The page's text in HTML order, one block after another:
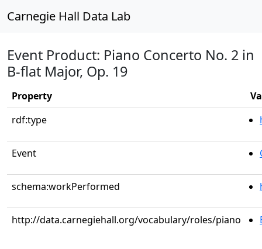
Carnegie Hall Data Lab
Event Product: Piano Concerto No. 2 in
B-flat Major, Op. 19
Property
rdf:type
Event
schema:workPerformed
http://data.carnegiehall.org/vocabulary/roles/piano